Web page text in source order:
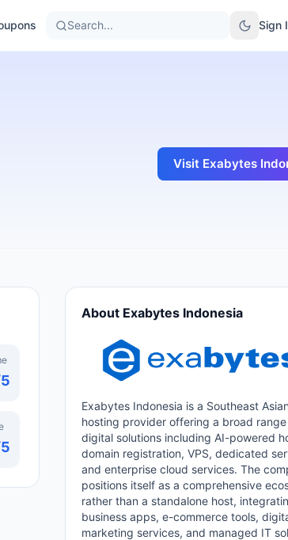
Search... Sign
Visit Exabytes
About Exabytes Indonesia
Exabytes Indonesia is a Southeast Asian
hosting provider offering a broad
digital solutions including AI-powered
domain registration, VPS, dedicated
and enterprise cloud services. The
positions itself as a comprehensive
rather than a standalone host,
business apps, e-commerce tools,
marketing services, and managed IT